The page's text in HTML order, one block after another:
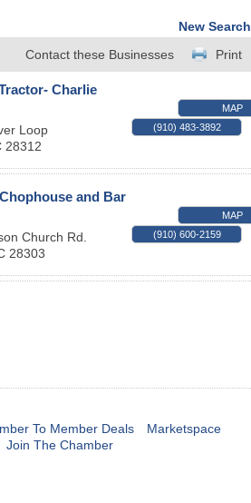
New Search
Print
Contact these Businesses
Charlie
Loop
28312
MAP
(910) 483-3892
and Bar
Church Rd.
28303
MAP
(910) 600-2159
To Member Deals
Marketspace
Join The Chamber